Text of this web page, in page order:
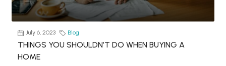
July 6, 2023 Blog
THINGS YOU SHOULDN’T DO WHEN BUYING A
HOME